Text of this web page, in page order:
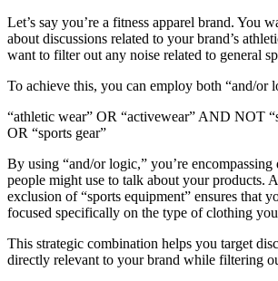
Let’s say you’re a fitness apparel brand. You
about discussions related to your brand’s
want to filter out any noise related to general
To achieve this, you can employ both “and/or
“athletic wear” OR “activewear” AND NOT
OR “sports gear”
By using “and/or logic,” you’re encompassing
people might use to talk about your products.
exclusion of “sports equipment” ensures that
focused specifically on the type of clothing
This strategic combination helps you target
directly relevant to your brand while filtering